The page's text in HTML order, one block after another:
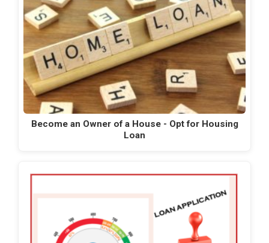
Become an Owner of a House - Opt for Housing
Loan